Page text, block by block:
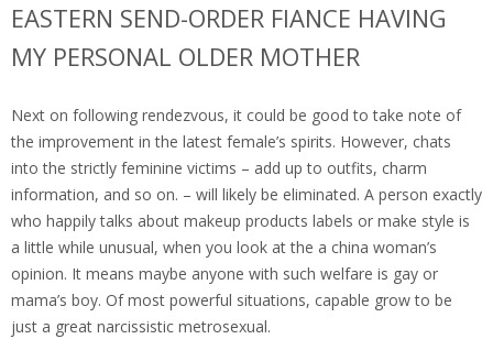
EASTERN SEND-ORDER FIANCE HAVING
MY PERSONAL OLDER MOTHER
Next on following rendezvous, it could be good to take note of
the improvement in the latest female’s spirits. However, chats
into the strictly feminine victims – add up to outfits, charm
information, and so on. – will likely be eliminated. A person exactly
who happily talks about makeup products labels or make style is
a little while unusual, when you look at the a china woman’s
opinion. It means maybe anyone with such welfare is gay or
mama’s boy. Of most powerful situations, capable grow to be
just a great narcissistic metrosexual.